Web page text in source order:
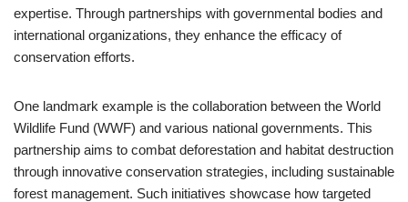
expertise. Through partnerships with governmental bodies and
international organizations, they enhance the efficacy of
conservation efforts.
One landmark example is the collaboration between the World
Wildlife Fund (WWF) and various national governments. This
partnership aims to combat deforestation and habitat destruction
through innovative conservation strategies, including sustainable
forest management. Such initiatives showcase how targeted